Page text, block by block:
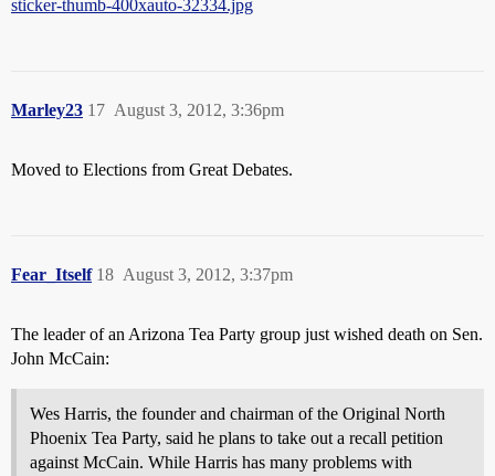
sticker-thumb-400xauto-32334.jpg
Marley23 August 3, 2012, 3:36pm
17
Moved to Elections from Great Debates.
Fear_Itself August 3, 2012, 3:37pm
18
The leader of an Arizona Tea Party group just wished death on Sen.
John McCain:
Wes Harris, the founder and chairman of the Original North
Phoenix Tea Party, said he plans to take out a recall petition
against McCain. While Harris has many problems with